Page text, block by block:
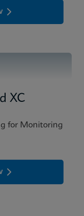
XC
for Monitoring